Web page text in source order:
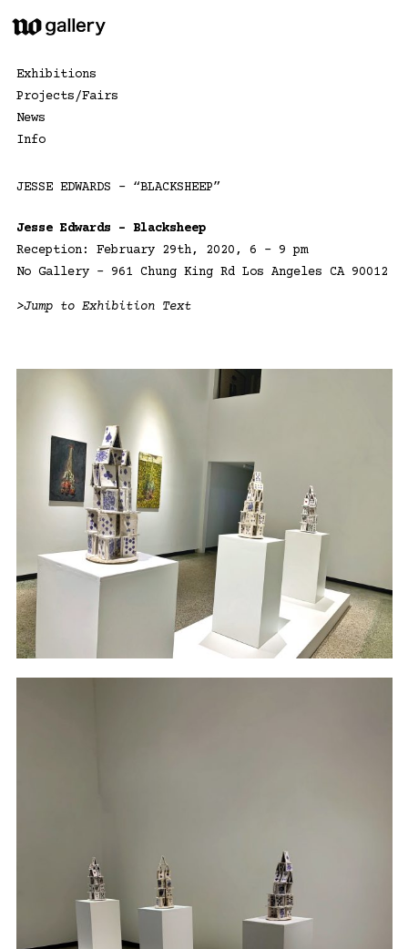
Skip
content
Exhibitions
Projects/Fairs
News
Info
JESSE EDWARDS – “BLACKSHEEP”
Jesse Edwards – Blacksheep
Reception: February 29th, 2020, 6 – 9 pm
No Gallery – 961 Chung King Rd Los Angeles CA 90012
>Jump to Exhibition Text